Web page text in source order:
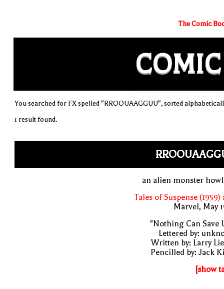
The Comic
COMIC
You searched for FX spelled "RROOUAAGGUU", sorted
1 result found.
an alien monster
Tales of Suspense (1959)
Marvel, May
"Nothing Can Save
Lettered by:
Written by: Larry
Pencilled by: Jack
[show